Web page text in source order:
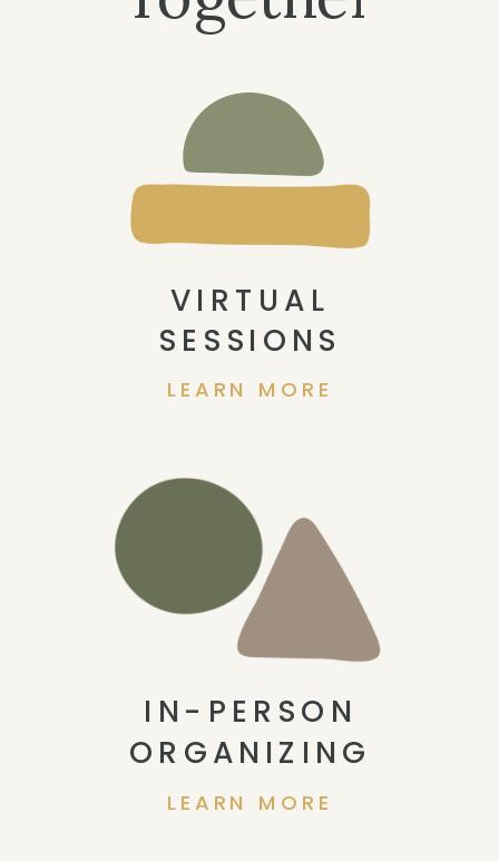
IN-PERSON
ORGANIZING
VIRTUAL
SESSIONS
LEARN MORE
LEARN MORE